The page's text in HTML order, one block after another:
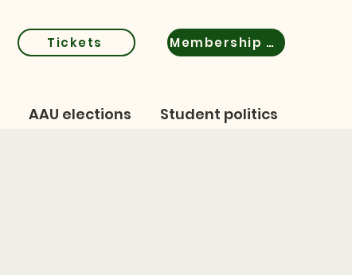
Tickets Membership certificate
AAU elections Student politics